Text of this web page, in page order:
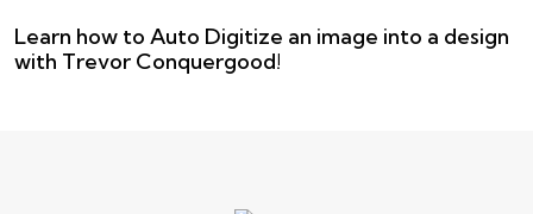
Learn how to Auto Digitize an image into a design
with Trevor Conquergood!